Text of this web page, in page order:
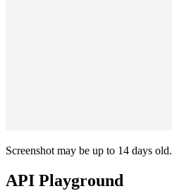
Screenshot may be up to 14 days old.
API Playground